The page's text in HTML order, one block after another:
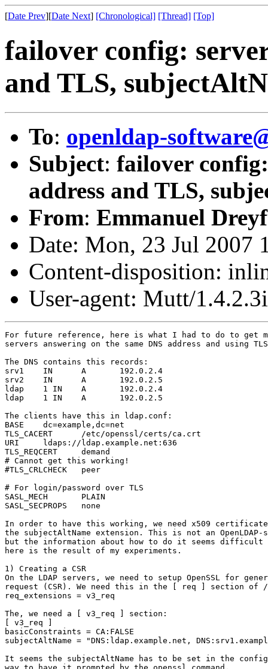
[Date Prev][Date Next] [Chronological] [Thread] [Top]
failover config:
and TLS,
To: openldap-
Subject: failover
address and TLS,
From: Emmanuel
Date: Mon, 23 Jul 2007
Content-disposition:
User-agent: Mutt/1.4.2.3i
For future reference, here is what I had to do to get
servers answering on the same DNS address and using
The DNS contains this records:
srv1	IN	A	192.0.2.4
srv2	IN	A	192.0.2.5
ldap    1 IN    A       192.0.2.4
ldap    1 IN    A       192.0.2.5
The clients have this in ldap.conf:
BASE    dc=example,dc=net
TLS_CACERT      /etc/openssl/certs/ca.crt
URI     ldaps://ldap.example.net:636
TLS_REQCERT     demand
# Cannot get this working!
#TLS_CRLCHECK   peer
# For login/password over TLS
SASL_MECH       PLAIN
SASL_SECPROPS   none
In order to have this working, we need x509
the subjectAltName extension. This is not an
but the information about how to do it seems
here is the result of my experiments.
1) Creating a CSR
On the LDAP servers, we need to setup OpenSSL for
request (CSR). We need this in the [ req ] section of
req_extensions = v3_req
The, we need a [ v3_req ] section:
[ v3_req ]
basicConstraints = CA:FALSE
subjectAltName = "DNS:ldap.example.net,
It seems the subjectAltName has to be set in the